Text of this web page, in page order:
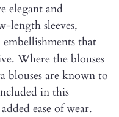
elegant and
length sleeves,
embellishments that
Where the blouses
are known to
in this
ease of wear.